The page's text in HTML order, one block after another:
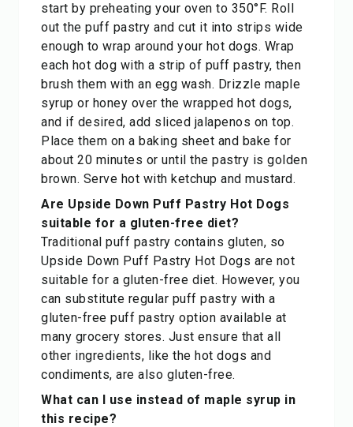
start by preheating your oven to 350°F. Roll
out the puff pastry and cut it into strips wide
enough to wrap around your hot dogs. Wrap
each hot dog with a strip of puff pastry, then
brush them with an egg wash. Drizzle maple
syrup or honey over the wrapped hot dogs,
and if desired, add sliced jalapenos on top.
Place them on a baking sheet and bake for
about 20 minutes or until the pastry is golden
brown. Serve hot with ketchup and mustard.
Are Upside Down Puff Pastry Hot Dogs
suitable for a gluten-free diet?
Traditional puff pastry contains gluten, so
Upside Down Puff Pastry Hot Dogs are not
suitable for a gluten-free diet. However, you
can substitute regular puff pastry with a
gluten-free puff pastry option available at
many grocery stores. Just ensure that all
other ingredients, like the hot dogs and
condiments, are also gluten-free.
What can I use instead of maple syrup in
this recipe?